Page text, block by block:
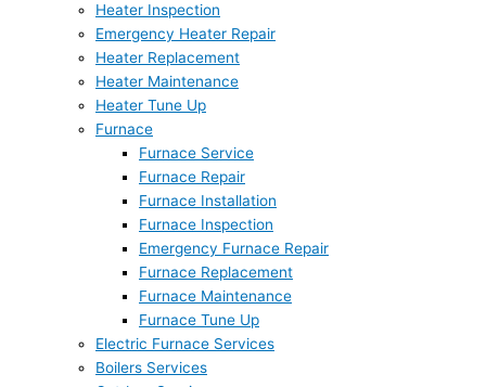
Heater Inspection
Emergency Heater Repair
Heater Replacement
Heater Maintenance
Heater Tune Up
Furnace
Furnace Service
Furnace Repair
Furnace Installation
Furnace Inspection
Emergency Furnace Repair
Furnace Replacement
Furnace Maintenance
Furnace Tune Up
Electric Furnace Services
Boilers Services